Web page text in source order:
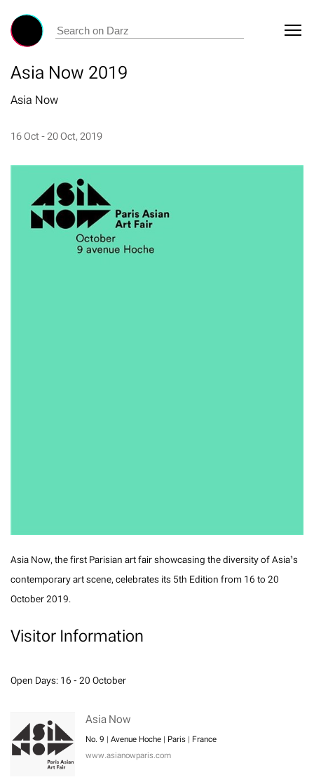
Asia Now 2019
Asia Now
16 Oct - 20 Oct, 2019
Asia Now, the first Parisian art fair showcasing the diversity of Asia’s
contemporary art scene, celebrates its 5th Edition from 16 to 20
October 2019.
Visitor Information
Open Days: 16 - 20 October
Asia Now
No. 9 | Avenue Hoche | Paris | France
www.asianowparis.com